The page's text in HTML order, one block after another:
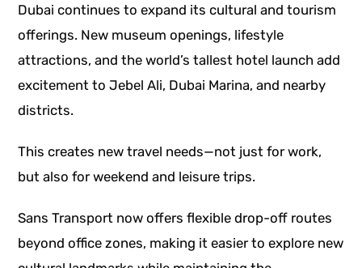
Dubai continues to expand its cultural and tourism
offerings. New museum openings, lifestyle
attractions, and the world’s tallest hotel launch add
excitement to Jebel Ali, Dubai Marina, and nearby
districts.
This creates new travel needs—not just for work,
but also for weekend and leisure trips.
Sans Transport now offers flexible drop-off routes
beyond office zones, making it easier to explore new